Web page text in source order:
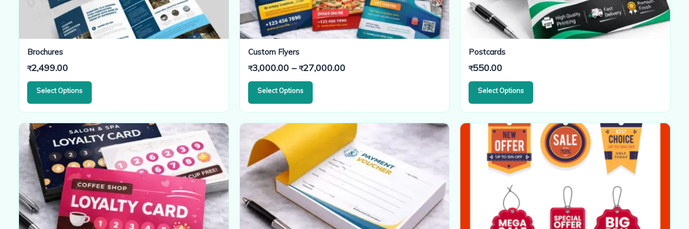
Brochures
₹2,499.00
Select Options
Custom Flyers
₹3,000.00 – ₹27,000.00Price
through
₹27,000.00
Select Options
Postcards
₹550.00
Select Options